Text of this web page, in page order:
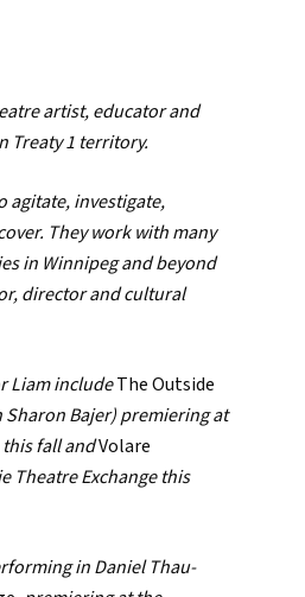
artist, educator and
Treaty 1 territory.
agitate, investigate,
They work with many
in Winnipeg and beyond
director and cultural
Liam includeThe Outside
Bajer) premiering at
this fall andVolare
Theatre Exchange this
in Daniel Thau-